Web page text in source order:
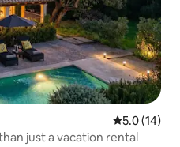
5.0 out of 5
5.0 (14)
just a vacation rental